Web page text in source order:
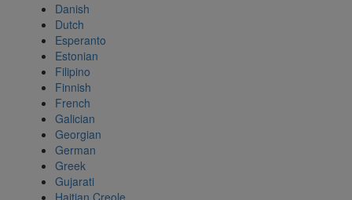
Danish
Dutch
Esperanto
Estonian
Filipino
Finnish
French
Galician
Georgian
German
Greek
Gujarati